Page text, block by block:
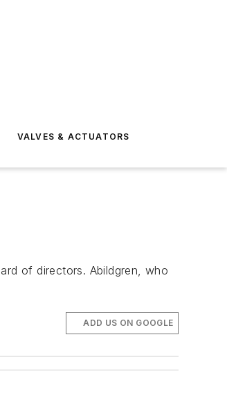
VALVES & ACTUATORS
of directors. Abildgren, who
ADD US ON GOOGLE